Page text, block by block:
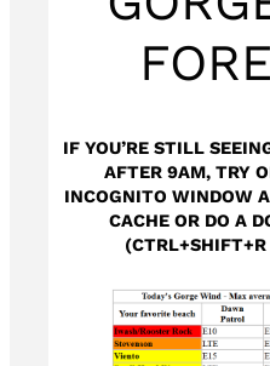
IF YOU’RE STILL
AFTER 9AM, TRY
INCOGNITO WINDOW
CACHE OR DO A